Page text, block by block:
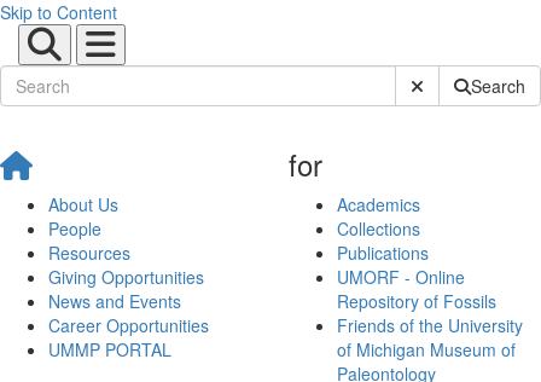
Skip to Content
Submit SiteSearch
About Us
People
Resources
Giving Opportunities
News and Events
Career Opportunities
UMMP PORTAL
for
Academics
Collections
Publications
UMORF - Online
Repository of Fossils
Friends of the University
of Michigan Museum of
Paleontology